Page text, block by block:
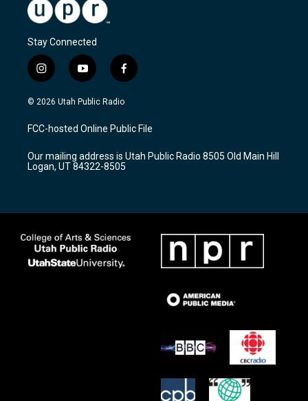
Stay Connected
i
n
s
a
g
a
m
y
o
u
u
b
f
a
c
b
o
k
© 2026 Utah Public Radio
FCC-hosted Online Public File
Our mailing address is Utah Public Radio 8505 Old Main Hill
Logan, UT 84322-8505